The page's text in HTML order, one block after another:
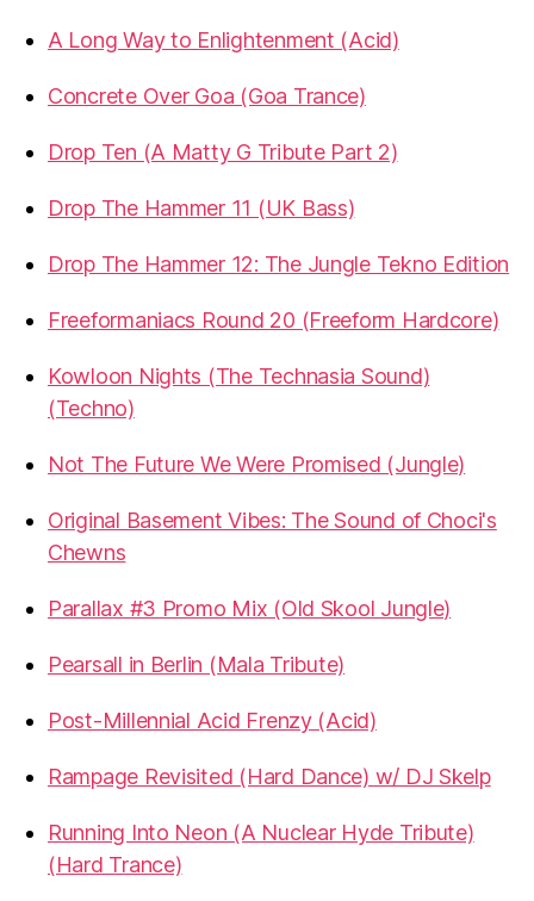
A Long Way to Enlightenment (Acid)
Concrete Over Goa (Goa Trance)
Drop Ten (A Matty G Tribute Part 2)
Drop The Hammer 11 (UK Bass)
Drop The Hammer 12: The Jungle Tekno Edition
Freeformaniacs Round 20 (Freeform Hardcore)
Kowloon Nights (The Technasia Sound)
(Techno)
Not The Future We Were Promised (Jungle)
Original Basement Vibes: The Sound of Choci's
Chewns
Parallax #3 Promo Mix (Old Skool Jungle)
Pearsall in Berlin (Mala Tribute)
Post-Millennial Acid Frenzy (Acid)
Rampage Revisited (Hard Dance) w/ DJ Skelp
Running Into Neon (A Nuclear Hyde Tribute)
(Hard Trance)